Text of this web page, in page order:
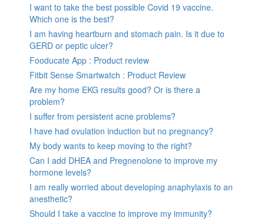
I want to take the best possible Covid 19 vaccine.
Which one is the best?
I am having heartburn and stomach pain. Is it due to
GERD or peptic ulcer?
Fooducate App : Product review
Fitbit Sense Smartwatch : Product Review
Are my home EKG results good? Or is there a
problem?
I suffer from persistent acne problems?
I have had ovulation induction but no pregnancy?
My body wants to keep moving to the right?
Can I add DHEA and Pregnenolone to improve my
hormone levels?
I am really worried about developing anaphylaxis to an
anesthetic?
Should I take a vaccine to improve my immunity?